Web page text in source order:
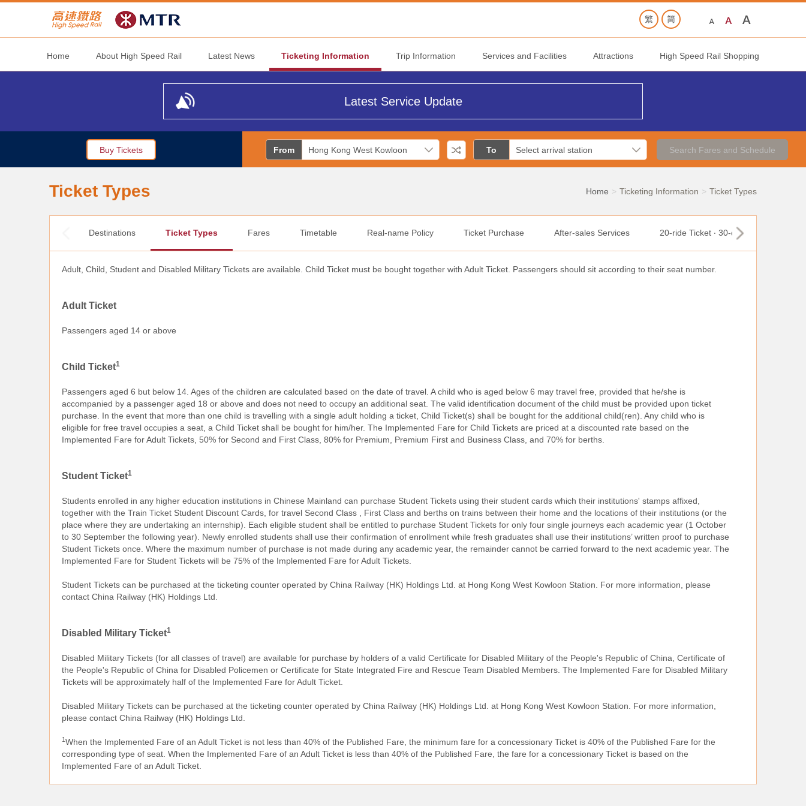
Home About High Speed Rail Latest News Ticketing Information Trip Information Services and Facilities Attractions High Speed Rail Shopping
Latest Service Update
Buy Tickets From To Search Fares and Schedule
Home Ticketing Information Ticket Types
Ticket Types
Destinations Ticket Types Fares Timetable Real-name Policy Ticket Purchase After-sales Services 20-ride Ticket ‧ 30-day Ticket
Adult, Child, Student and Disabled Military Tickets are available. Child Ticket must be bought together with Adult Ticket. Passengers should sit according to their seat number.
Adult Ticket
Passengers aged 14 or above
Child Ticket1
Passengers aged 6 but below 14. Ages of the children are calculated based on the date of travel. A child who is aged below 6 may travel free, provided that he/she is
accompanied by a passenger aged 18 or above and does not need to occupy an additional seat. The valid identification document of the child must be provided upon ticket
purchase. In the event that more than one child is travelling with a single adult holding a ticket, Child Ticket(s) shall be bought for the additional child(ren). Any child who is
eligible for free travel occupies a seat, a Child Ticket shall be bought for him/her. The Implemented Fare for Child Tickets are priced at a discounted rate based on the
Implemented Fare for Adult Tickets, 50% for Second and First Class, 80% for Premium, Premium First and Business Class, and 70% for berths.
Student Ticket1
Students enrolled in any higher education institutions in Chinese Mainland can purchase Student Tickets using their student cards which their institutions' stamps affixed,
together with the Train Ticket Student Discount Cards, for travel Second Class , First Class and berths on trains between their home and the locations of their institutions (or the
place where they are undertaking an internship). Each eligible student shall be entitled to purchase Student Tickets for only four single journeys each academic year (1 October
to 30 September the following year). Newly enrolled students shall use their confirmation of enrollment while fresh graduates shall use their institutions’ written proof to purchase
Student Tickets once. Where the maximum number of purchase is not made during any academic year, the remainder cannot be carried forward to the next academic year. The
Implemented Fare for Student Tickets will be 75% of the Implemented Fare for Adult Tickets.
Student Tickets can be purchased at the ticketing counter operated by China Railway (HK) Holdings Ltd. at Hong Kong West Kowloon Station. For more information, please
contact China Railway (HK) Holdings Ltd.
Disabled Military Ticket1
Disabled Military Tickets (for all classes of travel) are available for purchase by holders of a valid Certificate for Disabled Military of the People's Republic of China, Certificate of
the People's Republic of China for Disabled Policemen or Certificate for State Integrated Fire and Rescue Team Disabled Members. The Implemented Fare for Disabled Military
Tickets will be approximately half of the Implemented Fare for Adult Ticket.
Disabled Military Tickets can be purchased at the ticketing counter operated by China Railway (HK) Holdings Ltd. at Hong Kong West Kowloon Station. For more information,
please contact China Railway (HK) Holdings Ltd.
1When the Implemented Fare of an Adult Ticket is not less than 40% of the Published Fare, the minimum fare for a concessionary Ticket is 40% of the Published Fare for the
corresponding type of seat. When the Implemented Fare of an Adult Ticket is less than 40% of the Published Fare, the fare for a concessionary Ticket is based on the
Implemented Fare of an Adult Ticket.